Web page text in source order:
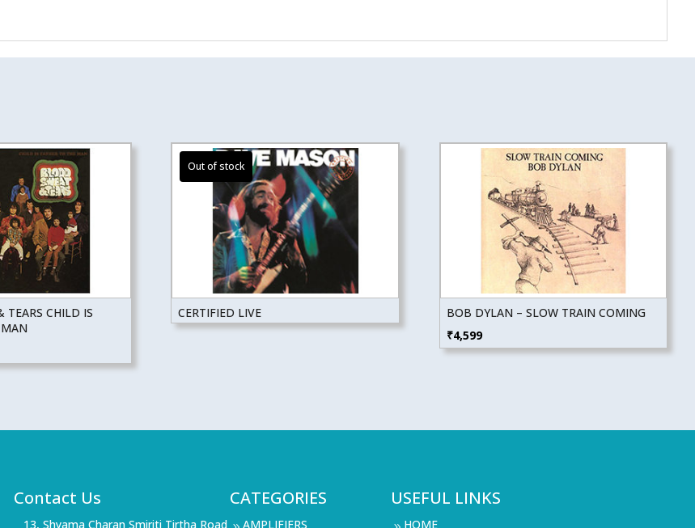
TEARS CHILD IS
CERTIFIED LIVE
BOB DYLAN – SLOW TRAIN COMING
₹4,599
Contact Us
13, Shyama Charan Smiriti Tirtha Road
CATEGORIES
AMPLIFIERS
USEFUL LINKS
HOME